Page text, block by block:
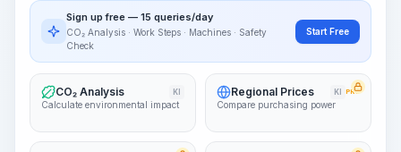
~15-30 Sek.
Sign up free — 15 queries/day
CO₂ Analysis · Work Steps · Machines · Safety
Check
Start Free
CO₂ Analysis KI
Calculate environmental impact
Regional Prices KI PRO
Compare purchasing power